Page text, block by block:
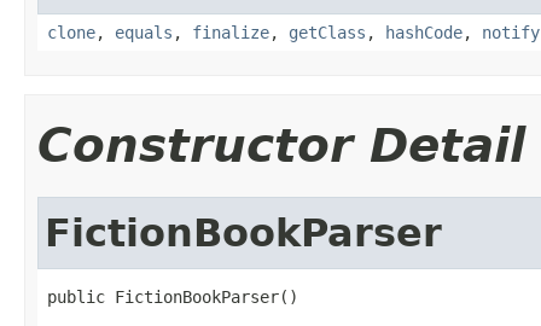
clone, equals , finalize, getClass , hashCode, notify
Constructor Detail
FictionBookParser
public FictionBookParser()